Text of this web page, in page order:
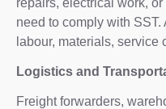
repairs, electrical work,
need to comply with
labour, materials, service
Logistics and
Freight forwarders,